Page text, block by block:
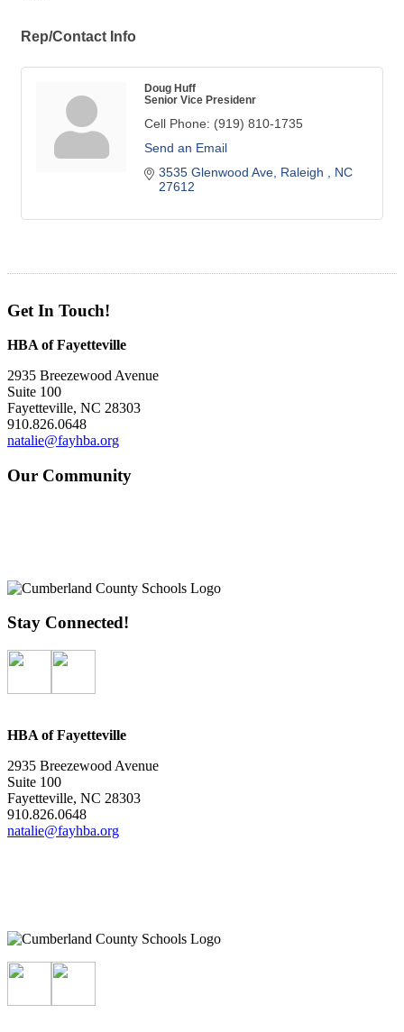
Rep/Contact Info
Doug Huff
Senior Vice Presidenr
Cell Phone: (919) 810-1735
Send an Email
3535 Glenwood Ave Raleigh
NC
27612
Get In Touch!
HBA of Fayetteville
2935 Breezewood Avenue
Suite 100
Fayetteville, NC 28303
910.826.0648
natalie@fayhba.org
Our Community
Stay Connected!
HBA of Fayetteville
2935 Breezewood Avenue
Suite 100
Fayetteville, NC 28303
910.826.0648
natalie@fayhba.org